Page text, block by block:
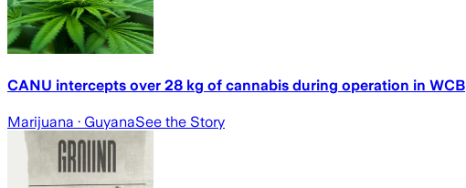
CANU intercepts over 28 kg of cannabis during operation in WCB
Marijuana · GuyanaSee the Story